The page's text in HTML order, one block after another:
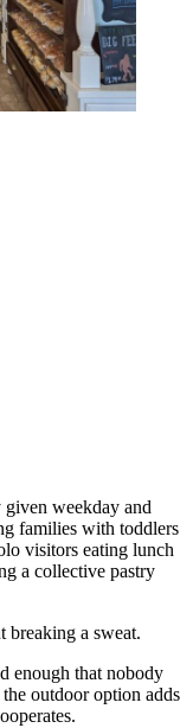
weekday and
families with toddlers
visitors eating lunch
a collective pastry
breaking a sweat.
enough that nobody
outdoor option adds